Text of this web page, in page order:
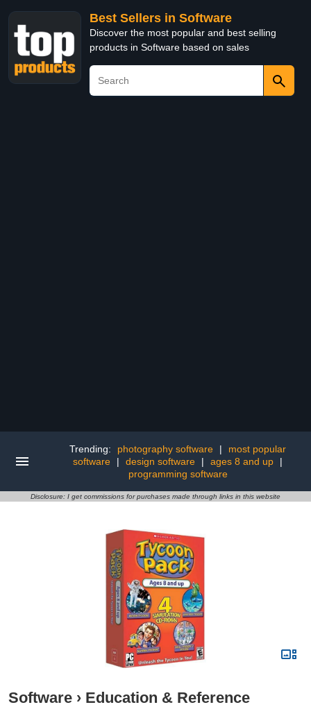
Best Sellers in Software
Discover the most popular and best selling
products in Software based on sales
Trending: photography software |
most popular
software
| design software | ages 8 and up
|
programming software
Disclosure: I get commissions for purchases made through links in this website
Software › Education & Reference